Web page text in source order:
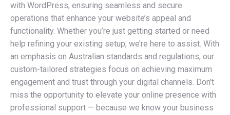
with WordPress, ensuring seamless and secure
operations that enhance your website’s appeal and
functionality. Whether you’re just getting started or need
help refining your existing setup, we’re here to assist. With
an emphasis on Australian standards and regulations, our
custom-tailored strategies focus on achieving maximum
engagement and trust through your digital channels. Don’t
miss the opportunity to elevate your online presence with
professional support — because we know your business